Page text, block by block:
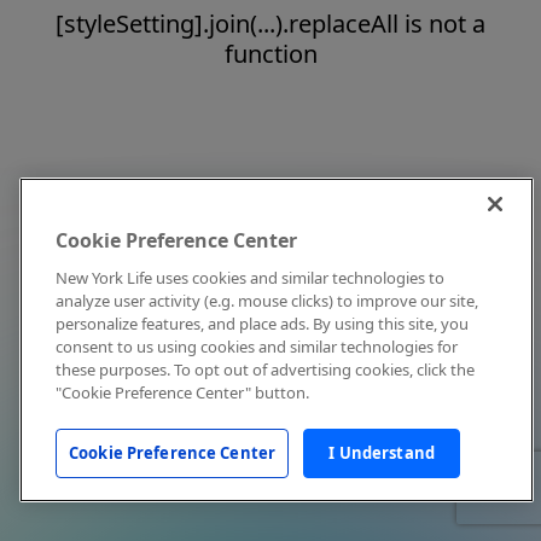
[styleSetting].join(...).replaceAll is not a
function
Cookie Preference Center
New York Life uses cookies and similar technologies to
analyze user activity (e.g. mouse clicks) to improve our site,
personalize features, and place ads. By using this site, you
consent to us using cookies and similar technologies for
these purposes. To opt out of advertising cookies, click the
"Cookie Preference Center" button.
Cookie Preference Center I Understand